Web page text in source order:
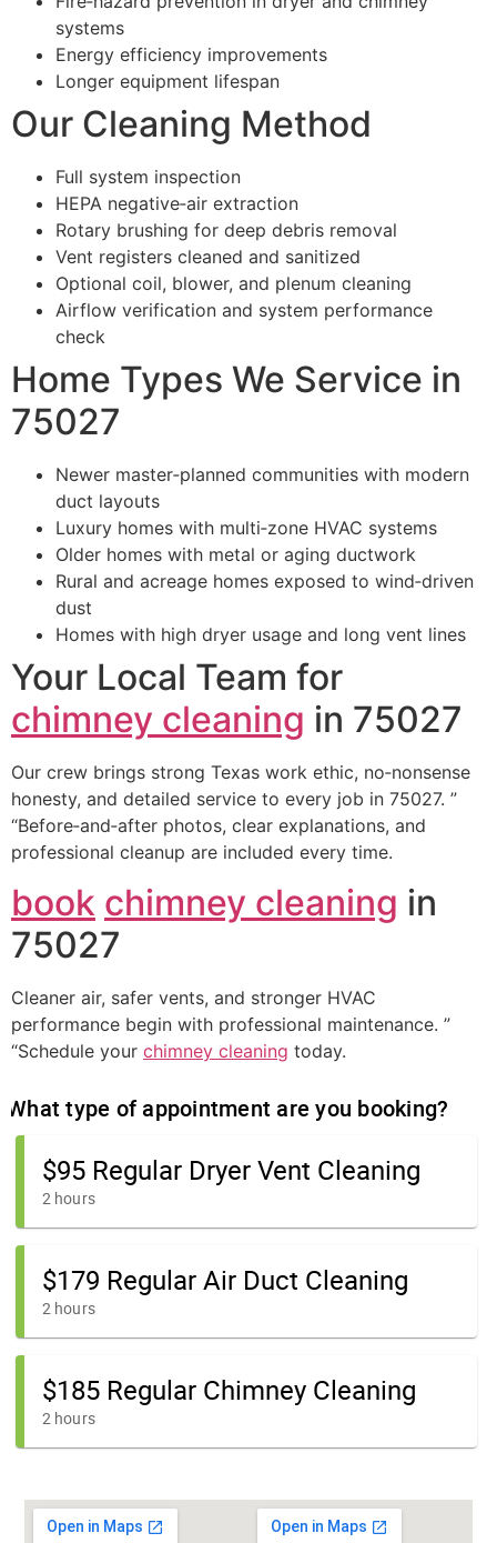
systems
Energy efficiency improvements
Longer equipment lifespan
Our Cleaning Method
Full system inspection
HEPA negative‑air extraction
Rotary brushing for deep debris removal
Vent registers cleaned and sanitized
Optional coil, blower, and plenum cleaning
Airflow verification and system performance
check
Home Types We Service in
75027
Newer master‑planned communities with modern
duct layouts
Luxury homes with multi‑zone HVAC systems
Older homes with metal or aging ductwork
Rural and acreage homes exposed to wind‑driven
dust
Homes with high dryer usage and long vent lines
Your Local Team for
chimney cleaning in 75027
Our crew brings strong Texas work ethic, no‑nonsense
honesty, and detailed service to every job in 75027. ”
“Before‑and‑after photos, clear explanations, and
professional cleanup are included every time.
book chimney cleaning in
75027
Cleaner air, safer vents, and stronger HVAC
performance begin with professional maintenance. ”
“Schedule your chimney cleaning today.